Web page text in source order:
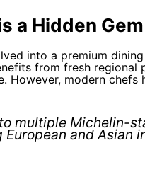
a Hidden
into a premium
from fresh
However, modern
multiple Michelin-
and